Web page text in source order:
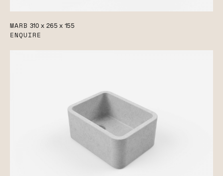
MARB 310 x 265 x 155
ENQUIRE